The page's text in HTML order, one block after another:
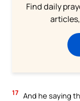
Find daily
17 And he saying